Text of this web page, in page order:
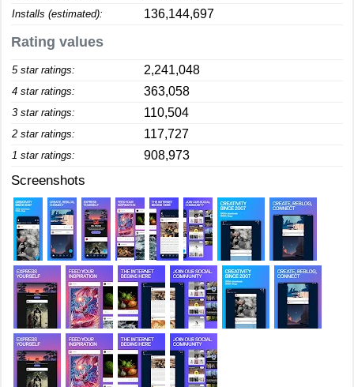
Installs (estimated): 136,144,697
Rating values
5 star ratings: 2,241,048
4 star ratings: 363,058
3 star ratings: 110,504
2 star ratings: 117,727
1 star ratings: 908,973
Screenshots